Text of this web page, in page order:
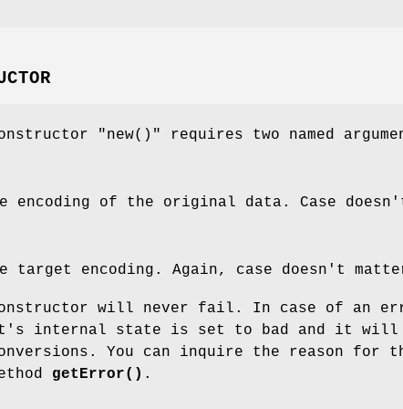
"new()" requires two named
encoding of the original data. Case
target encoding. Again, case doesn't
will never fail. In case of an
internal state is set to bad and it will
You can inquire the reason for
getError() .